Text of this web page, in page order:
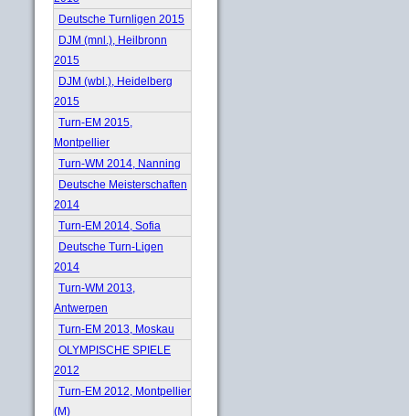
Deutsche Turnligen 2015
DJM (mnl.), Heilbronn
2015
DJM (wbl.), Heidelberg
2015
Turn-EM 2015,
Montpellier
Turn-WM 2014, Nanning
Deutsche Meisterschaften
2014
Turn-EM 2014, Sofia
Deutsche Turn-Ligen
2014
Turn-WM 2013,
Antwerpen
Turn-EM 2013, Moskau
OLYMPISCHE SPIELE
2012
Turn-EM 2012, Montpellier
(M)